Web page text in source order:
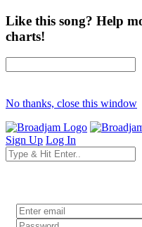
Like this song? Help
charts!
No thanks, close this window
Sign Up Log In